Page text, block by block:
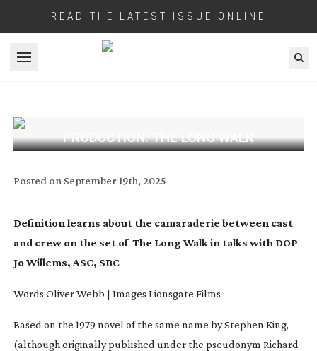
READ THE LATEST ISSUE ONLINE
Open menu
PRODUCTION: THE LONG WALK
Posted on September 19th, 2025
Definition learns about the camaraderie between cast
and crew on the set of The Long Walk in talks with DOP
Jo Willems, ASC, SBC
Words Oliver Webb | Images Lionsgate Films
Based on the 1979 novel of the same name by Stephen King,
(although originally published under the pseudonym Richard